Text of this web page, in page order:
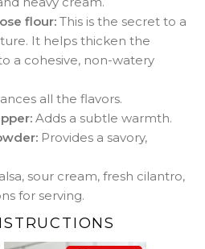
flour: This is the secret to a
It helps thicken the
a cohesive, non-watery
all the flavors.
Adds a subtle warmth.
Provides a savory,
sour cream, fresh cilantro,
for serving.